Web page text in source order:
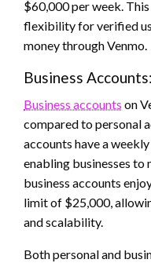
$60,000 per week.
flexibility for verified
money through Venmo.
Business Accounts:
Business accounts on
compared to personal
accounts have a
enabling businesses
business accounts
limit of $25,000,
and scalability.
Both personal and